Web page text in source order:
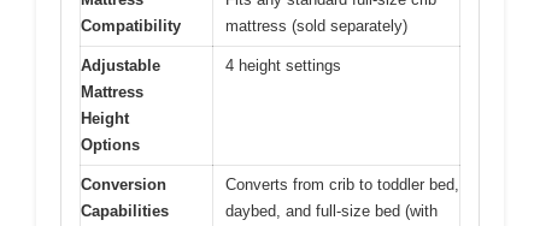
Compatibility
mattress (sold separately)
Adjustable
Mattress
Height
Options
4 height settings
Conversion
Capabilities
Converts from crib to toddler bed,
daybed, and full-size bed (with